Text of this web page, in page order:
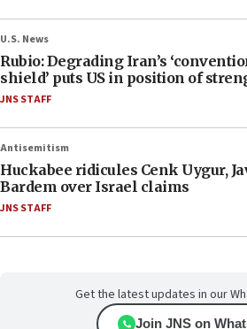
U.S. News
Rubio: Degrading Iran’s
shield’ puts US in position of
JNS STAFF
Antisemitism
Huckabee ridicules Cenk Uygur,
Bardem over Israel claims
JNS STAFF
Get the latest updates in our
Join JNS on